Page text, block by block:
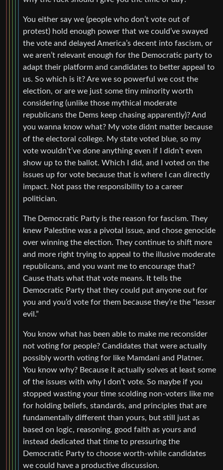
You either say we (people who don’t vote out of
protest) hold enough power that we could’ve swayed
the vote and delayed America’s decent into fascism, or
we aren’t relevant enough for the Democratic party to
adapt their platform and candidates to better appeal to
us. So which is it? Are we so powerful we cost the
election, or are we just some tiny minority worth
considering (unlike those mythical moderate
republicans the Dems keep chasing apparently)? And
you wanna know what? My vote didnt matter because
of the electoral college. My state voted blue, so my
vote wouldn’t’ve done anything even if I didn’t even
show up to the ballot. Which I did, and I voted on the
issues up for vote because that is where I can directly
impact. Not pass the responsibility to a career
politician.
The Democratic Party is the reason for fascism. They
knew Palestine was a pivotal issue, and chose genocide
over winning the election. They continue to shift more
and more right trying to appeal to the illusive moderate
republicans, and you want me to encourage that?
Cause thats what that vote means. It tells the
Democratic Party that they could put anyone out for
you and you’d vote for them because they’re the “lesser
evil.”
You know what has been able to make me reconsider
not voting for people? Candidates that were actually
possibly worth voting for like Mamdani and Platner.
You know why? Because it actually solves at least some
of the issues with why I don’t vote. So maybe if you
stopped wasting your time scolding non-voters like me
for holding beliefs, standards, and principles that are
fundamentally different than yours, but still just as
based on logic, reasoning, good faith as yours and
instead dedicated that time to pressuring the
Democratic Party to choose worth-while candidates
we could have a productive discussion.